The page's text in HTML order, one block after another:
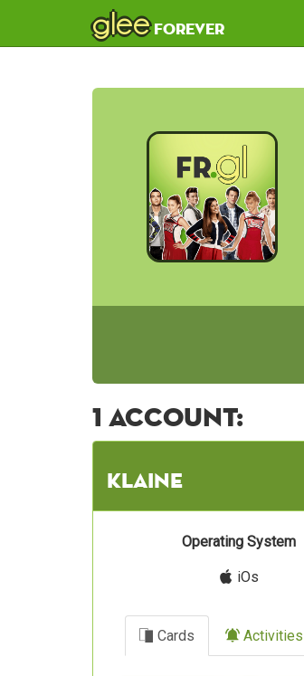
gleeforever
1 account:
klaine
Operating System
iOs
Cards Activities